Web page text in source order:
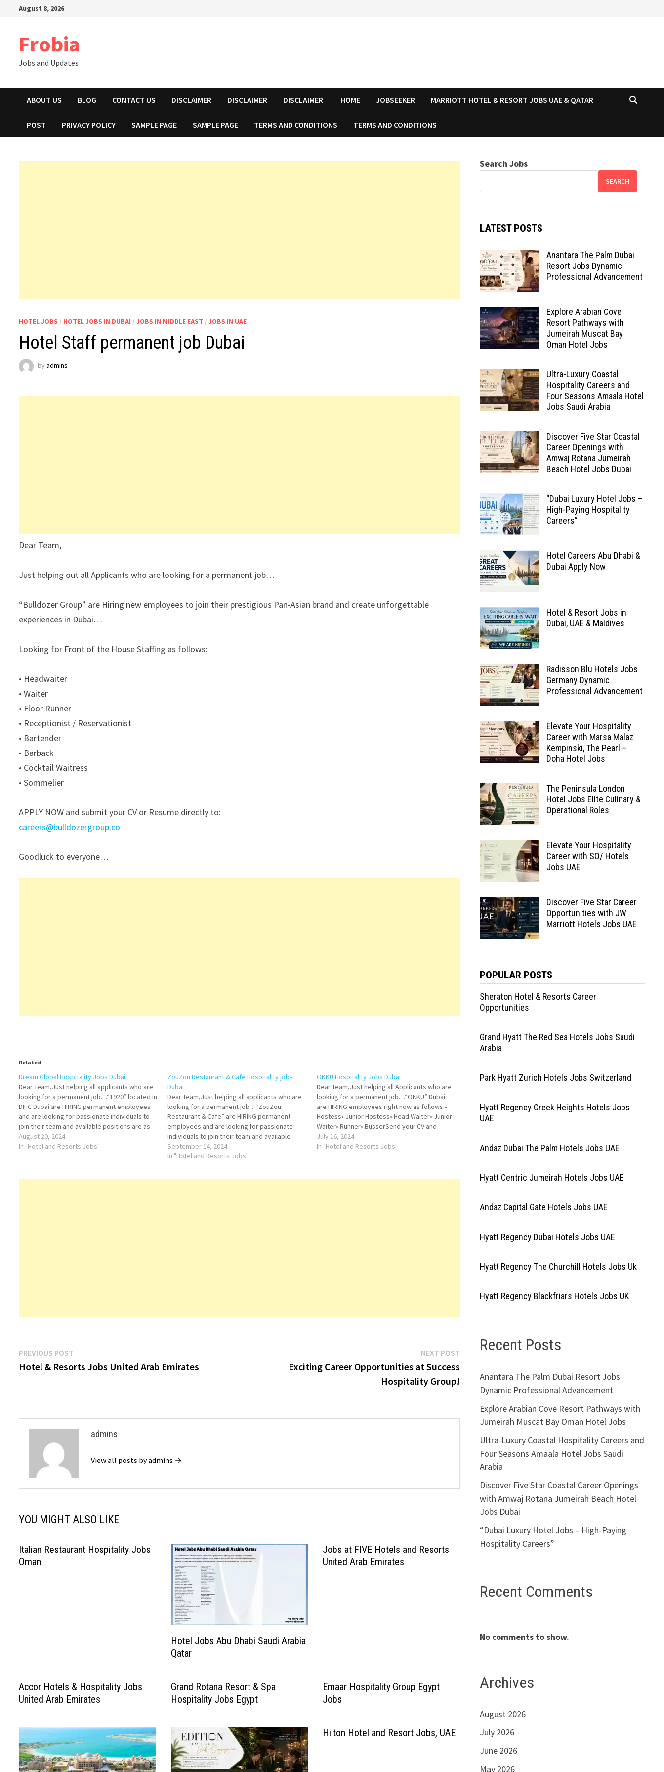
August 8, 2026
Frobia
Jobs and Updates
ABOUT US BLOG CONTACT US DISCLAIMER DISCLAIMER DISCLAIMER HOME JOBSEEKER MARRIOTT HOTEL & RESORT JOBS UAE & QATAR
POST PRIVACY POLICY SAMPLE PAGE SAMPLE PAGE TERMS AND CONDITIONS TERMS AND CONDITIONS
HOTEL JOBS / HOTEL JOBS IN DUBAI /JOBS IN MIDDLE EAST /JOBS IN UAE
Hotel Staff permanent job Dubai
byadmins
Dear Team,
Just helping out all Applicants who are looking for a permanent job…
“Bulldozer Group” are Hiring new employees to join their prestigious Pan-Asian brand and create unforgettable
experiences in Dubai…
Looking for Front of the House Staffing as follows:
• Headwaiter
• Waiter
• Floor Runner
• Receptionist / Reservationist
• Bartender
• Barback
• Cocktail Waitress
• Sommelier
APPLY NOW and submit your CV or Resume directly to:
careers@bulldozergroup.co
Goodluck to everyone…
Related
Dream Global Hospitality Jobs Dubai
Dear Team,Just helping all applicants who are
looking for a permanent job…“1920” located in
DIFC Dubai are HIRING permanent employees
and are looking for passionate individuals to
join their team and available positions are as
follows:• CENTRAL RESERVATIONS MANAGER•
ASSISTANT RESERVATIONS MANAGER• EVENTS
August 20, 2024
In "Hotel and Resorts Jobs"
ZouZou Restaurant & Cafe Hospitality jobs
Dubai
Dear Team,Just helping all applicants who are
looking for a permanent job…“ZouZou
Restaurant & Cafe” are HIRING permanent
employees and are looking for passionate
individuals to join their team and available
positions are as follows:• CAPTAIN WAITERS•
WAITERS /RUNNERS• HOSTESS• CASHIER• OVEN
September 14, 2024
In "Hotel and Resorts Jobs"
OKKU Hospitality Jobs Dubai
Dear Team,Just helping all Applicants who are
looking for a permanent job…“OKKU” Dubai
are HIRING employees right now as follows:•
Hostess• Junior Hostess• Head Waiter• Junior
Waiter• Runner• BusserSend your CV and
Portfolio directly to below email
address:reservations@okkudxb.com
July 16, 2024
In "Hotel and Resorts Jobs"
Post
navigation
PREVIOUS POST
post:
Hotel & Resorts Jobs United Arab Emirates
NEXT POSTNext
post:
Exciting Career Opportunities at Success
Hospitality Group!
admins
View all posts by admins →
YOU MIGHT ALSO LIKE
Italian Restaurant Hospitality Jobs
Oman
Hotel Jobs Abu Dhabi Saudi Arabia
Qatar
Jobs at FIVE Hotels and Resorts
United Arab Emirates
Accor Hotels & Hospitality Jobs
United Arab Emirates
Grand Rotana Resort & Spa
Hospitality Jobs Egypt
Emaar Hospitality Group Egypt
Jobs
Hilton Hotel and Resort Jobs, UAE
Search Jobs
SEARCH
LATEST POSTS
Anantara The Palm Dubai
Resort Jobs Dynamic
Professional Advancement
Explore Arabian Cove
Resort Pathways with
Jumeirah Muscat Bay
Oman Hotel Jobs
Ultra-Luxury Coastal
Hospitality Careers and
Four Seasons Amaala Hotel
Jobs Saudi Arabia
Discover Five Star Coastal
Career Openings with
Amwaj Rotana Jumeirah
Beach Hotel Jobs Dubai
“Dubai Luxury Hotel Jobs –
High-Paying Hospitality
Careers”
Hotel Careers Abu Dhabi &
Dubai Apply Now
Hotel & Resort Jobs in
Dubai, UAE & Maldives
Radisson Blu Hotels Jobs
Germany Dynamic
Professional Advancement
Elevate Your Hospitality
Career with Marsa Malaz
Kempinski, The Pearl –
Doha Hotel Jobs
The Peninsula London
Hotel Jobs Elite Culinary &
Operational Roles
Elevate Your Hospitality
Career with SO/ Hotels
Jobs UAE
Discover Five Star Career
Opportunities with JW
Marriott Hotels Jobs UAE
POPULAR POSTS
Sheraton Hotel & Resorts Career
Opportunities
Grand Hyatt The Red Sea Hotels Jobs Saudi
Arabia
Park Hyatt Zurich Hotels Jobs Switzerland
Hyatt Regency Creek Heights Hotels Jobs
UAE
Andaz Dubai The Palm Hotels Jobs UAE
Hyatt Centric Jumeirah Hotels Jobs UAE
Andaz Capital Gate Hotels Jobs UAE
Hyatt Regency Dubai Hotels Jobs UAE
Hyatt Regency The Churchill Hotels Jobs Uk
Hyatt Regency Blackfriars Hotels Jobs UK
Recent Posts
Anantara The Palm Dubai Resort Jobs
Dynamic Professional Advancement
Explore Arabian Cove Resort Pathways with
Jumeirah Muscat Bay Oman Hotel Jobs
Ultra-Luxury Coastal Hospitality Careers and
Four Seasons Amaala Hotel Jobs Saudi
Arabia
Discover Five Star Coastal Career Openings
with Amwaj Rotana Jumeirah Beach Hotel
Jobs Dubai
“Dubai Luxury Hotel Jobs – High-Paying
Hospitality Careers”
Recent Comments
No comments to show.
Archives
August 2026
July 2026
June 2026
May 2026